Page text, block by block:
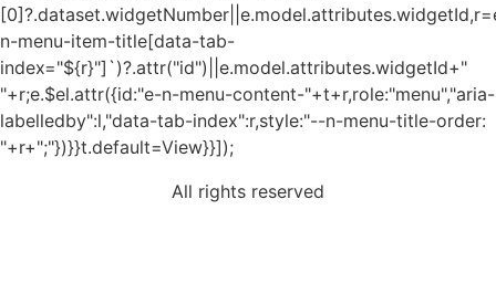
n-menu-item-title[data-tab-
index="${r}"]`)?.attr("id")||e.model.attributes.widgetId+"
"+r;e.$el.attr({id:"e-n-menu-content-"+t+r,role:"menu","aria-
labelledby":l,"data-tab-index":r,style:"--n-menu-title-order:
"+r+";"})}}t.default=View}}]);
All rights reserved